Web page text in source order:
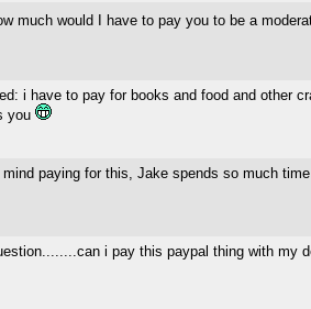
much would I have to pay you to be a
i have to pay for books and food and other
you
mind paying for this, Jake spends so much
i pay this paypal thing with my